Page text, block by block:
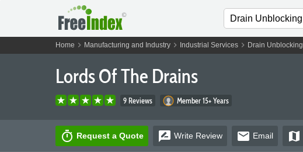
Home chevron_right Manufacturing and Industrychevron_right Industrial Serviceschevron_right Drain Unblocking
Lords Of The Drains
9 Reviews Member 15+ Years
timer Request a Quote rate_review Write Review email Email map